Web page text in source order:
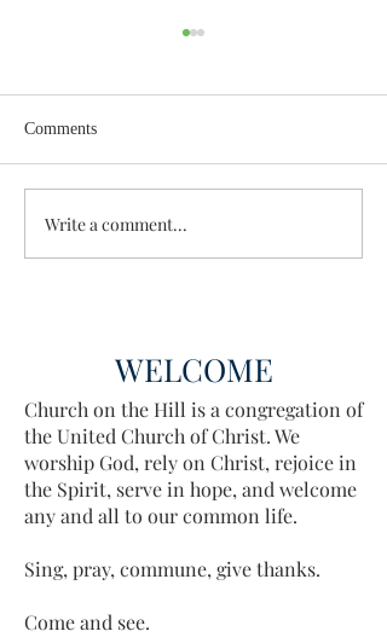
Wisdom for Leadership
Comments
Write a comment...
WELCOME
Church on the Hill is a congregation of
the United Church of Christ. We
worship God, rely on Christ, rejoice in
the Spirit, serve in hope, and welcome
any and all to our common life.
Sing, pray, commune, give thanks.
Come and see.